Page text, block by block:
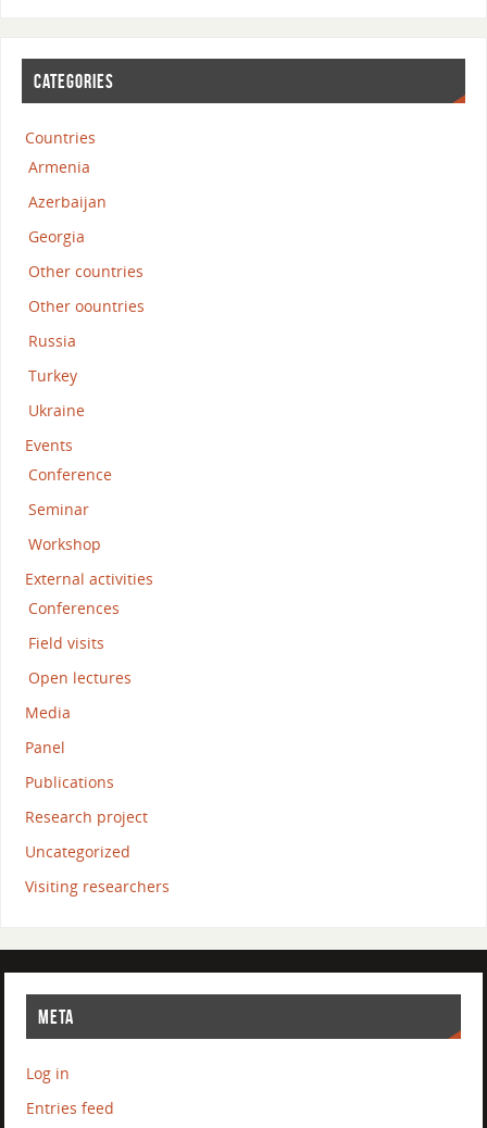
CATEGORIES
Countries
Armenia
Azerbaijan
Georgia
Other countries
Other oountries
Russia
Turkey
Ukraine
Events
Conference
Seminar
Workshop
External activities
Conferences
Field visits
Open lectures
Media
Panel
Publications
Research project
Uncategorized
Visiting researchers
META
Log in
Entries feed